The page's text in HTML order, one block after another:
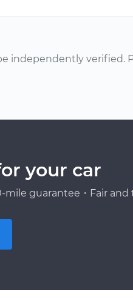
independently verified.
your car
mile guarantee・Fair